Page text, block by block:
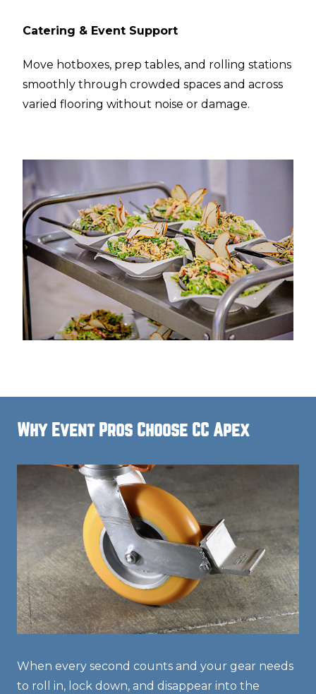
Catering & Event Support
Move hotboxes, prep tables, and rolling stations
smoothly through crowded spaces and across
varied flooring without noise or damage.
Why Event Pros Choose CC Apex
When every second counts and your gear needs
to roll in, lock down, and disappear into the